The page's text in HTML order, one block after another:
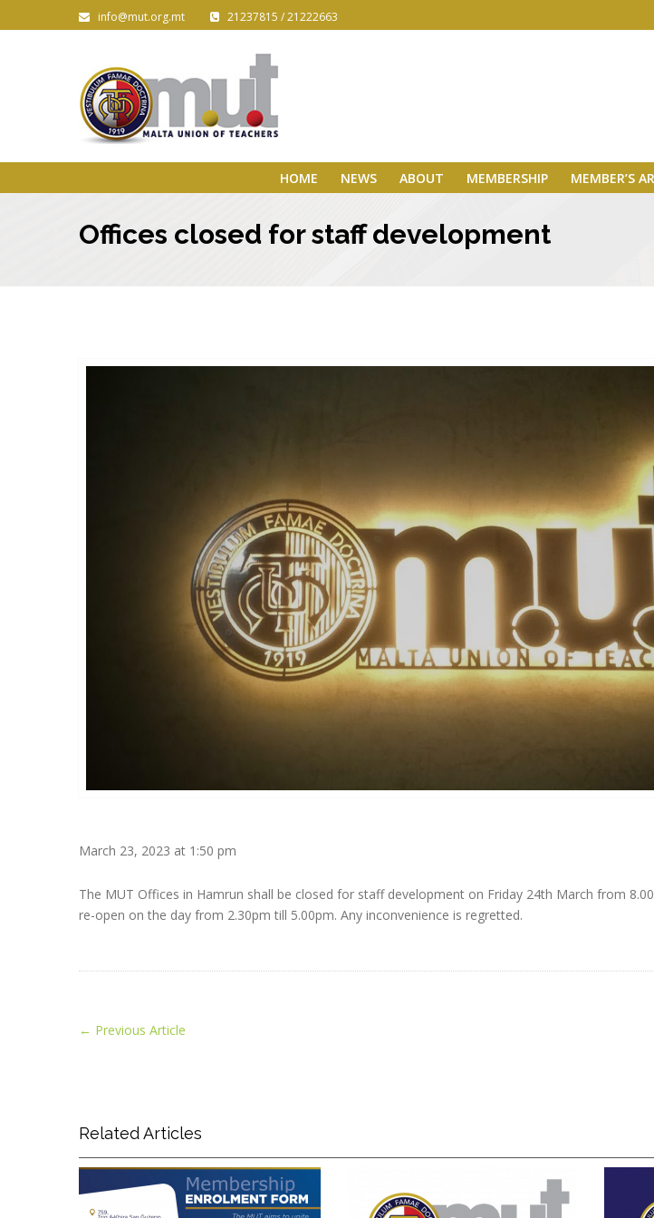
info@mut.org.mt 21237815 / 21222663
HOME NEWS ABOUT MEMBERSHIP MEMBER’S
Offices closed for staff development
March 23, 2023 at 1:50 pm
The MUT Offices in Hamrun shall be closed for staff development on Friday 24th March from
re-open on the day from 2.30pm till 5.00pm. Any inconvenience is regretted.
← Previous Article
Related Articles